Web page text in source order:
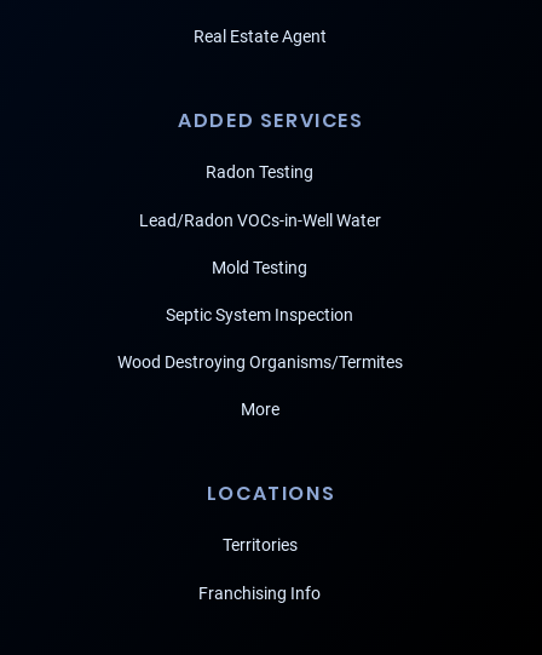
Real Estate Agent
ADDED SERVICES
Radon Testing
Lead/Radon VOCs-in-Well Water
Mold Testing
Septic System Inspection
Wood Destroying Organisms/Termites
More
LOCATIONS
Territories
Franchising Info